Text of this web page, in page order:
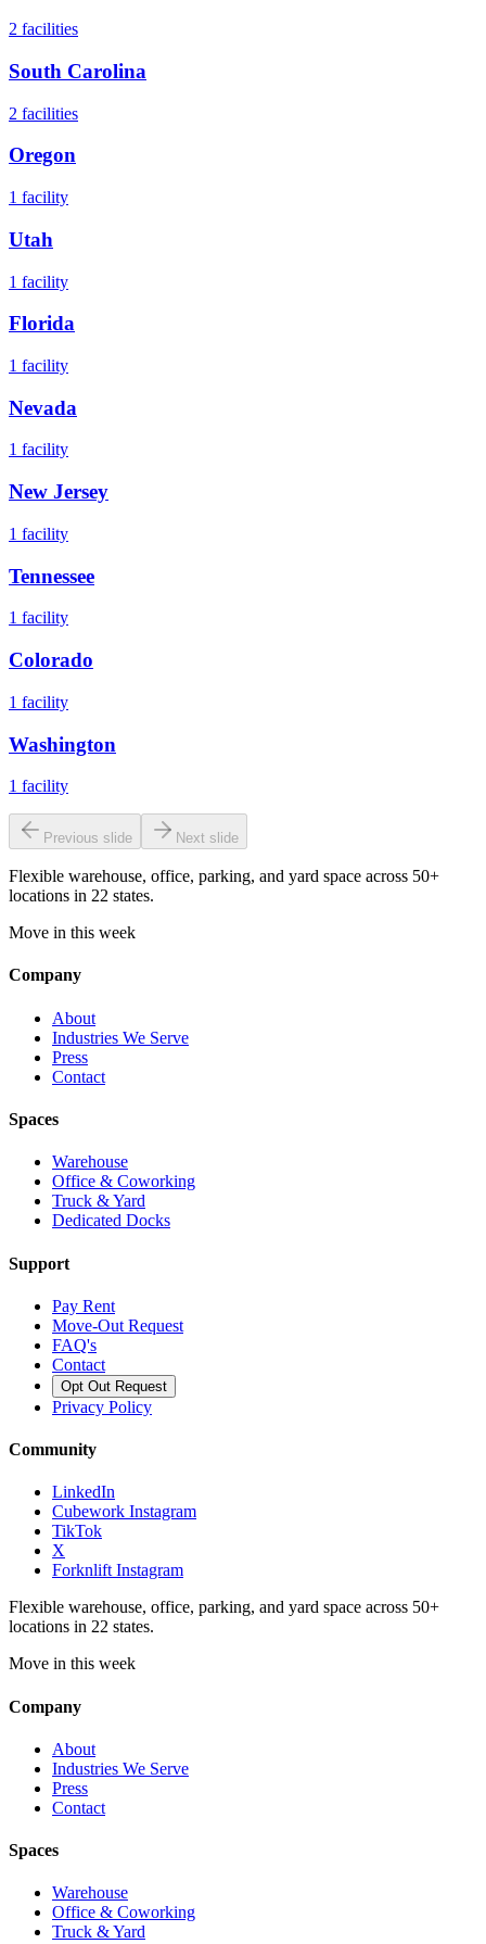
2 facilities
South Carolina
2 facilities
Oregon
1 facility
Utah
1 facility
Florida
1 facility
Nevada
1 facility
New Jersey
1 facility
Tennessee
1 facility
Colorado
1 facility
Washington
1 facility
Previous slide Next slide
Flexible warehouse, office, parking, and yard space across 50+
locations in 22 states.
Move in this week
Company
About
Industries We Serve
Press
Contact
Spaces
Warehouse
Office & Coworking
Truck & Yard
Dedicated Docks
Support
Pay Rent
Move-Out Request
FAQ's
Contact
Opt Out Request
Privacy Policy
Community
LinkedIn
Cubework Instagram
TikTok
X
Forknlift Instagram
Flexible warehouse, office, parking, and yard space across 50+
locations in 22 states.
Move in this week
Company
About
Industries We Serve
Press
Contact
Spaces
Warehouse
Office & Coworking
Truck & Yard